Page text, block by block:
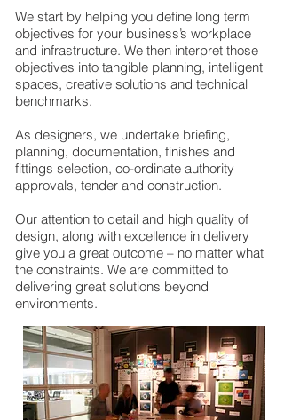
We start by helping you define long term
objectives for your business’s workplace
and infrastructure. We then interpret those
objectives into tangible planning, intelligent
spaces, creative solutions and technical
benchmarks.​
As designers, we undertake briefing,
planning, documentation, finishes and
fittings selection, co-ordinate authority
approvals, tender and construction.​
Our attention to detail and high quality of
design, along with excellence in delivery
give you a great outcome – no matter what
the constraints. We are committed to
delivering great solutions beyond
environments.